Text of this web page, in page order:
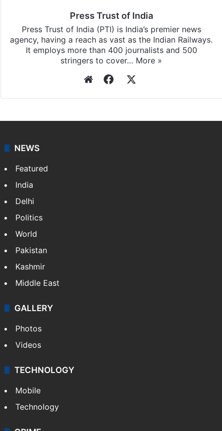
Press Trust of India
Press Trust of India (PTI) is India’s premier news
agency, having a reach as vast as the Indian Railways.
It employs more than 400 journalists and 500
stringers to cover… More »
WebsiteFacebook
NEWS
Featured
India
Delhi
Politics
World
Pakistan
Kashmir
Middle East
GALLERY
Photos
Videos
TECHNOLOGY
Mobile
Technology